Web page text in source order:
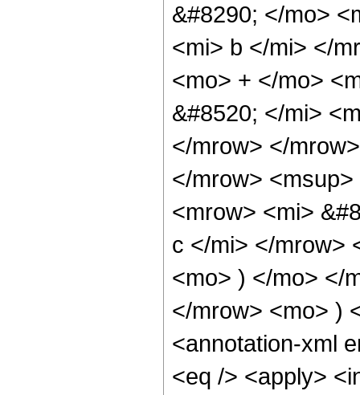
&#8290; </mo>
<mi> b </mi> </
<mo> + </mo>
&#8520; </mi>
</mrow> </
</mrow>
<mrow> <mi>
c </mi> </mrow>
<mo> ) </mo> </
</mrow> <mo> )
<annotation-xml
<eq /> <apply>